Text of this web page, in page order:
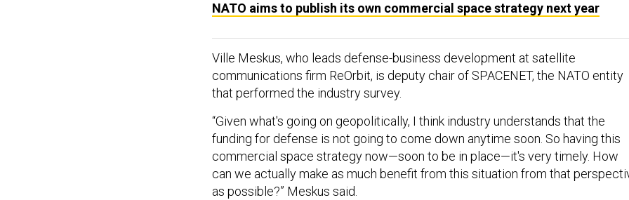
NATO aims to publish its own commercial space strategy next year
Ville Meskus, who leads defense-business development at satellite
communications firm ReOrbit, is deputy chair of SPACENET, the NATO entity
that performed the industry survey.
“Given what's going on geopolitically, I think industry understands that the
funding for defense is not going to come down anytime soon. So having this
commercial space strategy now—soon to be in place—it's very timely. How
can we actually make as much benefit from this situation from that
as possible?” Meskus said.